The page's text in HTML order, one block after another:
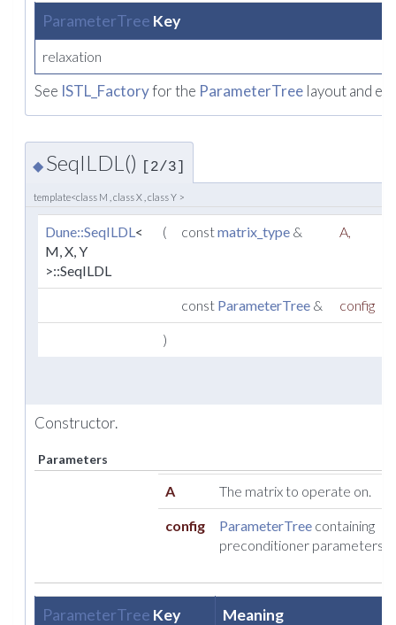
ParameterTree Key
relaxation
See ISTL_Factoryfor the ParameterTree layout and
◆ SeqILDL() [2/3]
template<class M , class X , class Y >
Dune::SeqILDL<
M, X, Y
>::SeqILDL
( constmatrix_type & A,
const ParameterTree & config
)
Constructor.
Parameters
A The matrix to operate on.
config ParameterTree containing
preconditioner parameters.
ParameterTree Key Meaning